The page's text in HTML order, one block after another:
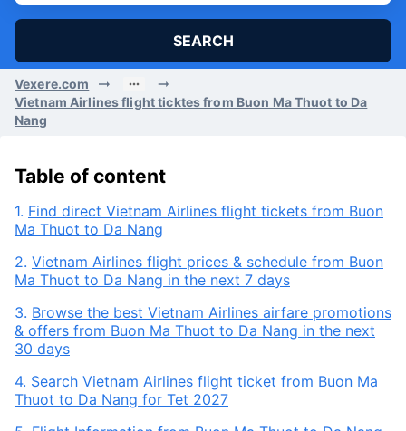
SEARCH
Vexere.com
Vietnam Airlines flight ticktes from Buon Ma Thuot to Da
Nang
Table of content
1. Find direct Vietnam Airlines flight tickets from Buon
Ma Thuot to Da Nang
2. Vietnam Airlines flight prices & schedule from Buon
Ma Thuot to Da Nang in the next 7 days
3. Browse the best Vietnam Airlines airfare promotions
& offers from Buon Ma Thuot to Da Nang in the next
30 days
4. Search Vietnam Airlines flight ticket from Buon Ma
Thuot to Da Nang for Tet 2027